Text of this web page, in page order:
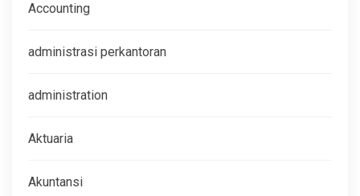
Accounting
administrasi perkantoran
administration
Aktuaria
Akuntansi